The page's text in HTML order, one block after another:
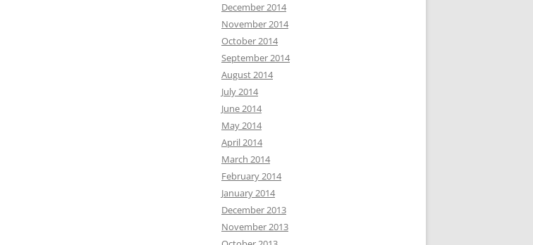
December 2014
November 2014
October 2014
September 2014
August 2014
July 2014
June 2014
May 2014
April 2014
March 2014
February 2014
January 2014
December 2013
November 2013